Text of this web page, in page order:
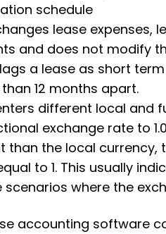
schedule
lease expenses,
and does not modify
a lease as short
12 months apart.
different local and
exchange rate to
than the local currency,
to 1. This usually
scenarios where the
accounting software